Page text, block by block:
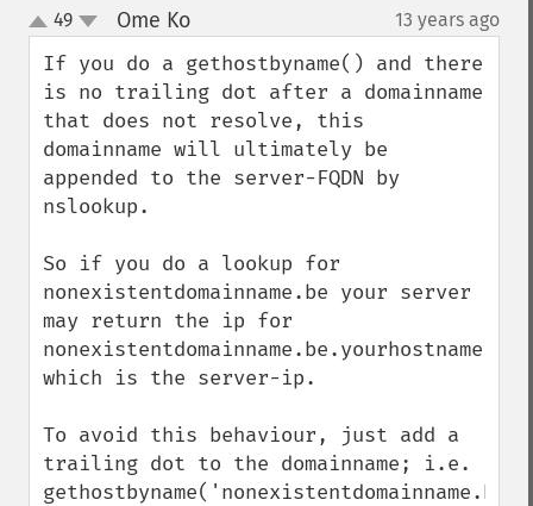
up
down
49 Ome Ko¶ 13 years ago
If you do a gethostbyname() and there
is no trailing dot after a domainname
that does not resolve, this
domainname will ultimately be
appended to the server-FQDN by
nslookup.
So if you do a lookup for
nonexistentdomainname.be your server
may return the ip for
which is the server-ip.
To avoid this behaviour, just add a
trailing dot to the domainname; i.e.